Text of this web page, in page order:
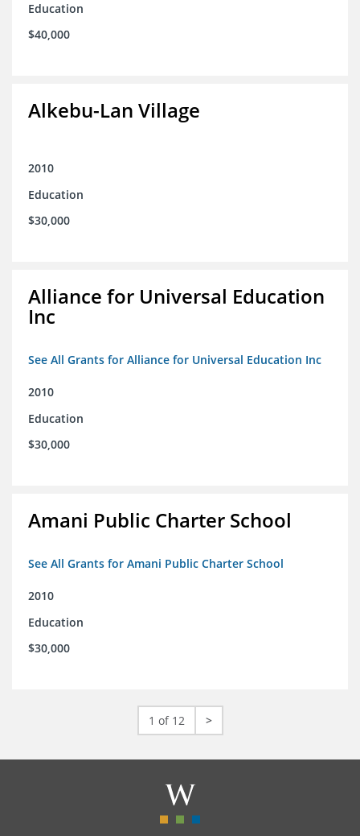
Education
$40,000
Alkebu-Lan Village
2010
Education
$30,000
Alliance for Universal Education
Inc
See All Grants for Alliance for Universal Education Inc
2010
Education
$30,000
Amani Public Charter School
See All Grants for Amani Public Charter School
2010
Education
$30,000
1 of 12 >